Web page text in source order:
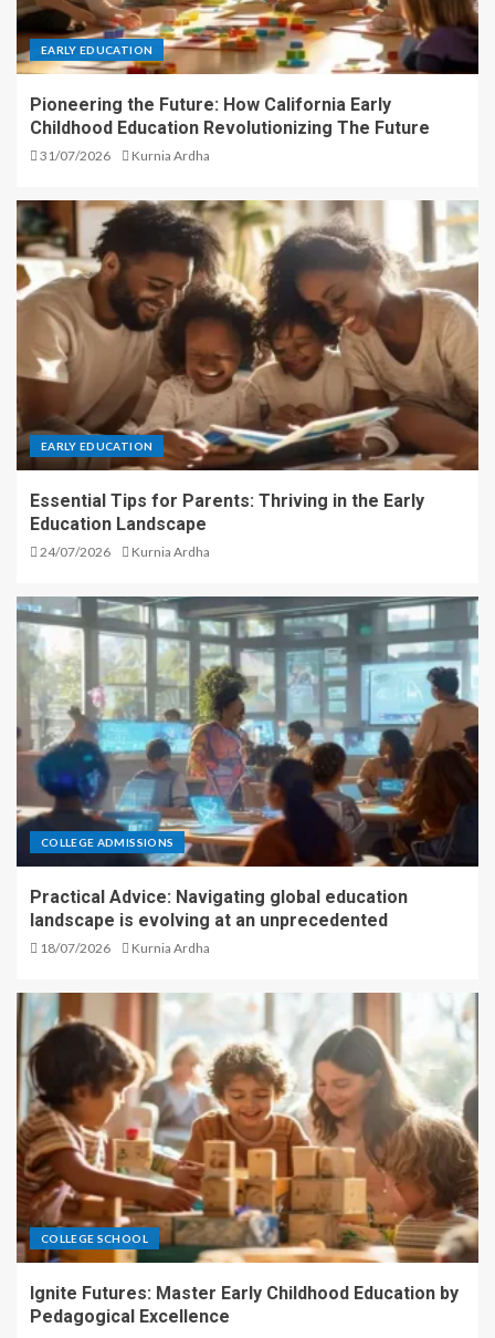
EARLY EDUCATION
Pioneering the Future: How California Early
Childhood Education Revolutionizing The Future
31/07/2026 Kurnia Ardha
EARLY EDUCATION
Essential Tips for Parents: Thriving in the Early
Education Landscape
24/07/2026 Kurnia Ardha
COLLEGE ADMISSIONS
Practical Advice: Navigating global education
landscape is evolving at an unprecedented
18/07/2026 Kurnia Ardha
COLLEGE SCHOOL
Ignite Futures: Master Early Childhood Education by
Pedagogical Excellence